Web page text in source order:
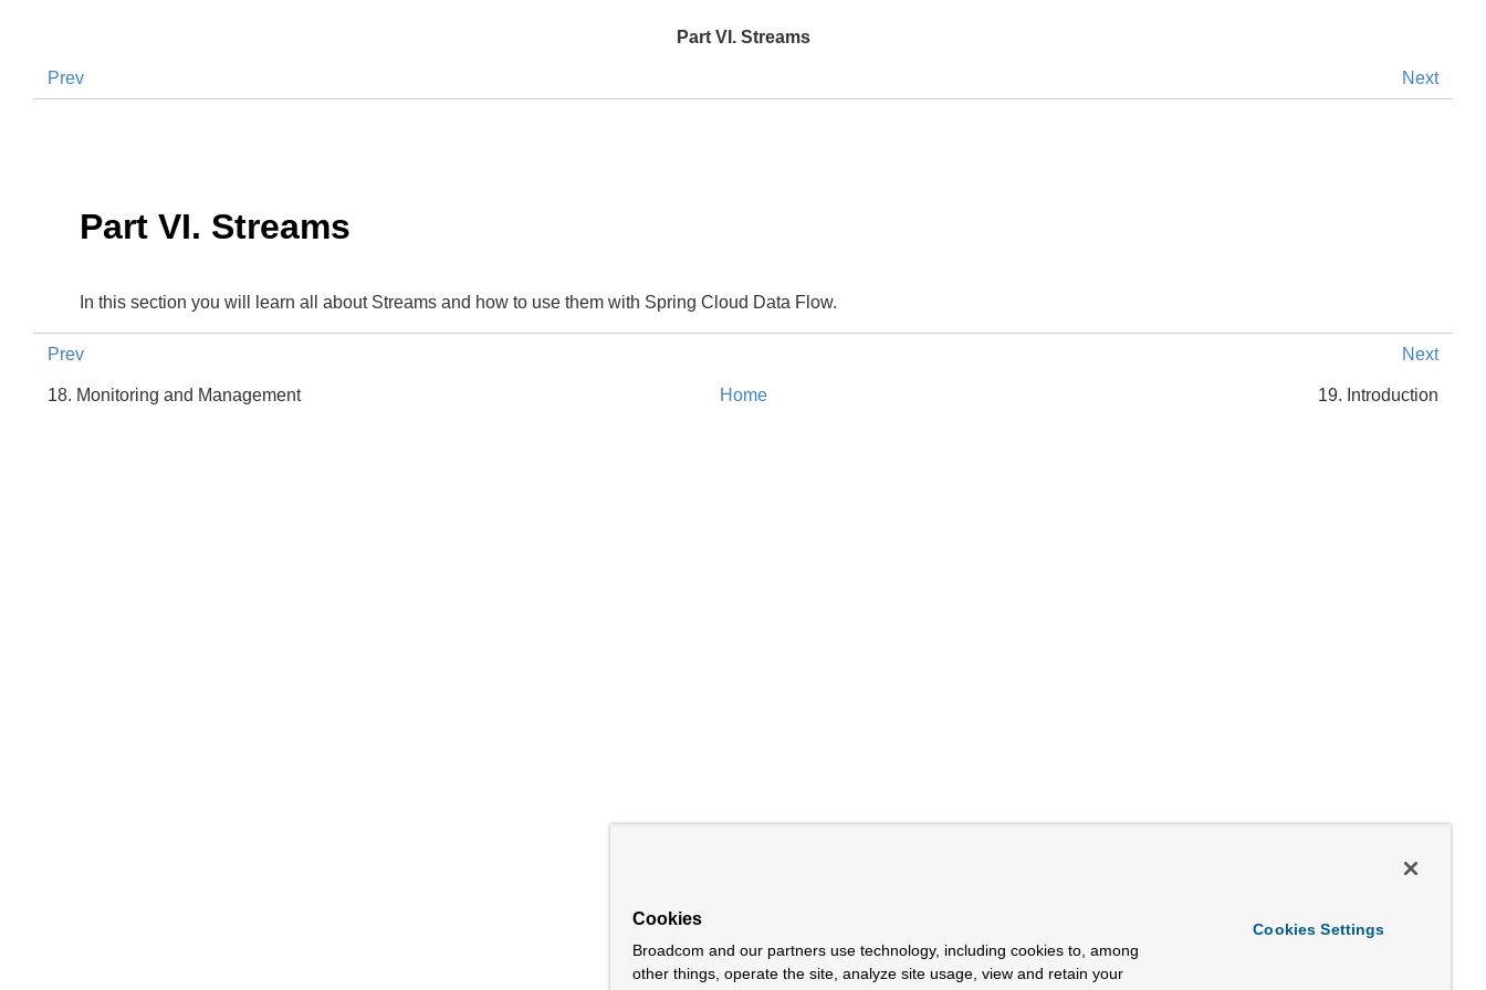
Part VI. Streams
Prev Next
Part VI. Streams
In this section you will learn all about Streams and how to use them with Spring Cloud Data Flow.
Prev Next
18. Monitoring and Management Home 19. Introduction
Cookies
Broadcom and our partners use technology, including cookies to, among
other things, operate the site, analyze site usage, view and retain your
Cookies Settings